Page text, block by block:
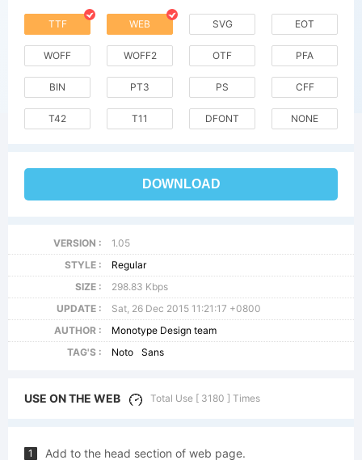
TTF WEB SVG EOT
WOFF WOFF2 OTF PFA
BIN PT3 PS CFF
T42 T11 DFONT NONE
DOWNLOAD
VERSION :
1.05
STYLE :
Regular
SIZE :
298.83 Kbps
UPDATE :
Sat, 26 Dec 2015 11:21:17 +0800
AUTHOR :
Monotype Design team
TAG'S :
Noto Sans
USE ON THE WEB Total Use [ 3180 ] Times
1 Add to the head section of web page.